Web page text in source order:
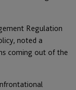
Regulation
noted a
coming out of the